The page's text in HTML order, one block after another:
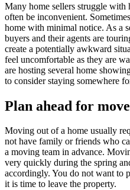
Many home sellers struggle with
often be inconvenient.
home with minimal notice. As a
buyers and their agents are
create a potentially awkward
feel uncomfortable as they are
are hosting several home
to consider staying somewhere
Plan ahead for
Moving out of a home usually
not have family or friends who
a moving team in advance.
very quickly during the spring
accordingly. You do not want to
it is time to leave the property.